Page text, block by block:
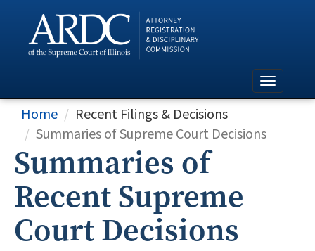
Summaries of
Recent Supreme
Court Decisions
Home
Recent Filings & Decisions
Summaries of Supreme Court Decisions